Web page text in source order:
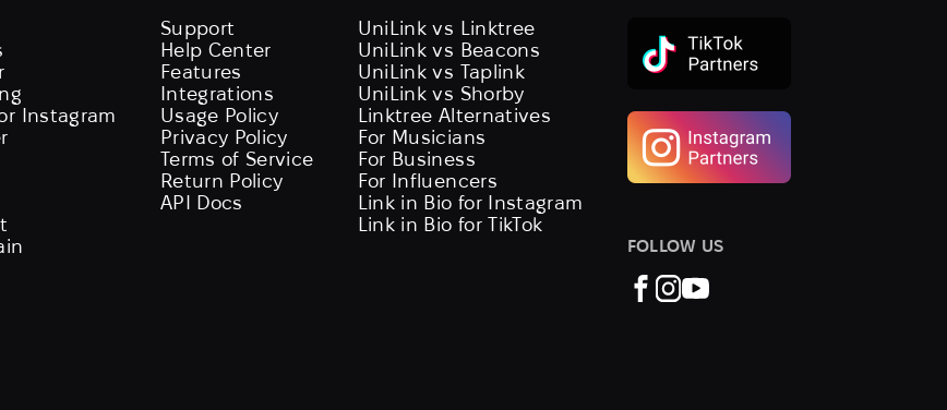
Instagram
Support
Help Center
Features
Integrations
Usage Policy
Privacy Policy
Terms of Service
Return Policy
API Docs
UniLink vs Linktree
UniLink vs Beacons
UniLink vs Taplink
UniLink vs Shorby
Linktree Alternatives
For Musicians
For Business
For Influencers
Link in Bio for Instagram
Link in Bio for TikTok
FOLLOW US